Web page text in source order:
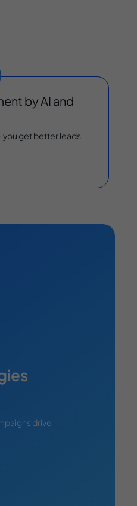
by AI and
you get better leads
drive